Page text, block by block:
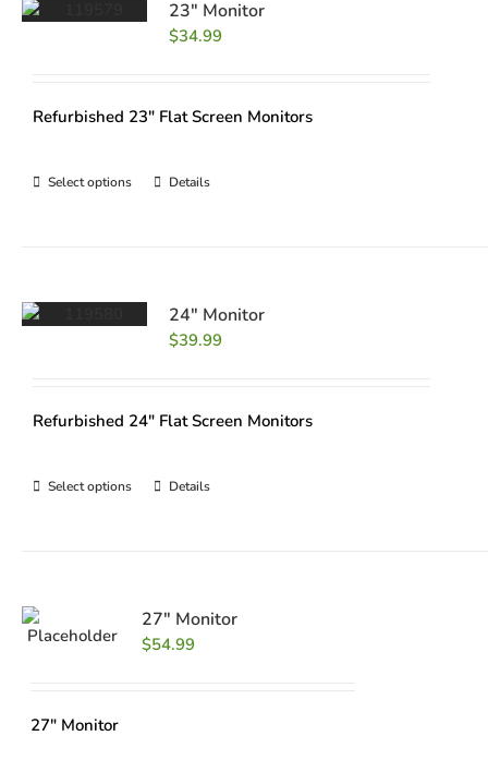
23″ Monitor
$34.99
Refurbished 23" Flat Screen Monitors
Select options Details
24″ Monitor
$39.99
Refurbished 24" Flat Screen Monitors
Select options Details
27″ Monitor
$54.99
27" Monitor